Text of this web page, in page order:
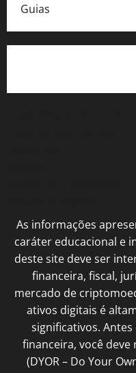
Guias
As informações
caráter educacional e
deste site deve ser
financeira, fiscal,
mercado de
ativos digitais é
significativos.
financeira, você
(DYOR – Do Your